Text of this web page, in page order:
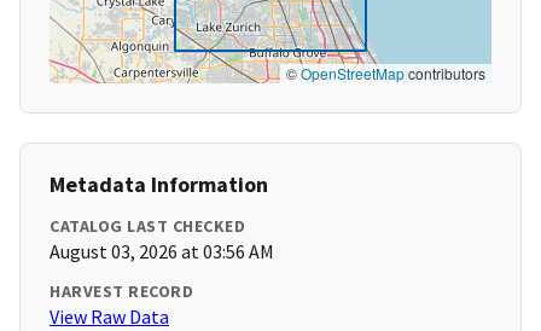
©OpenStreetMapcontributors
Metadata Information
CATALOG LAST CHECKED
August 03, 2026 at 03:56 AM
HARVEST RECORD
View Raw Data